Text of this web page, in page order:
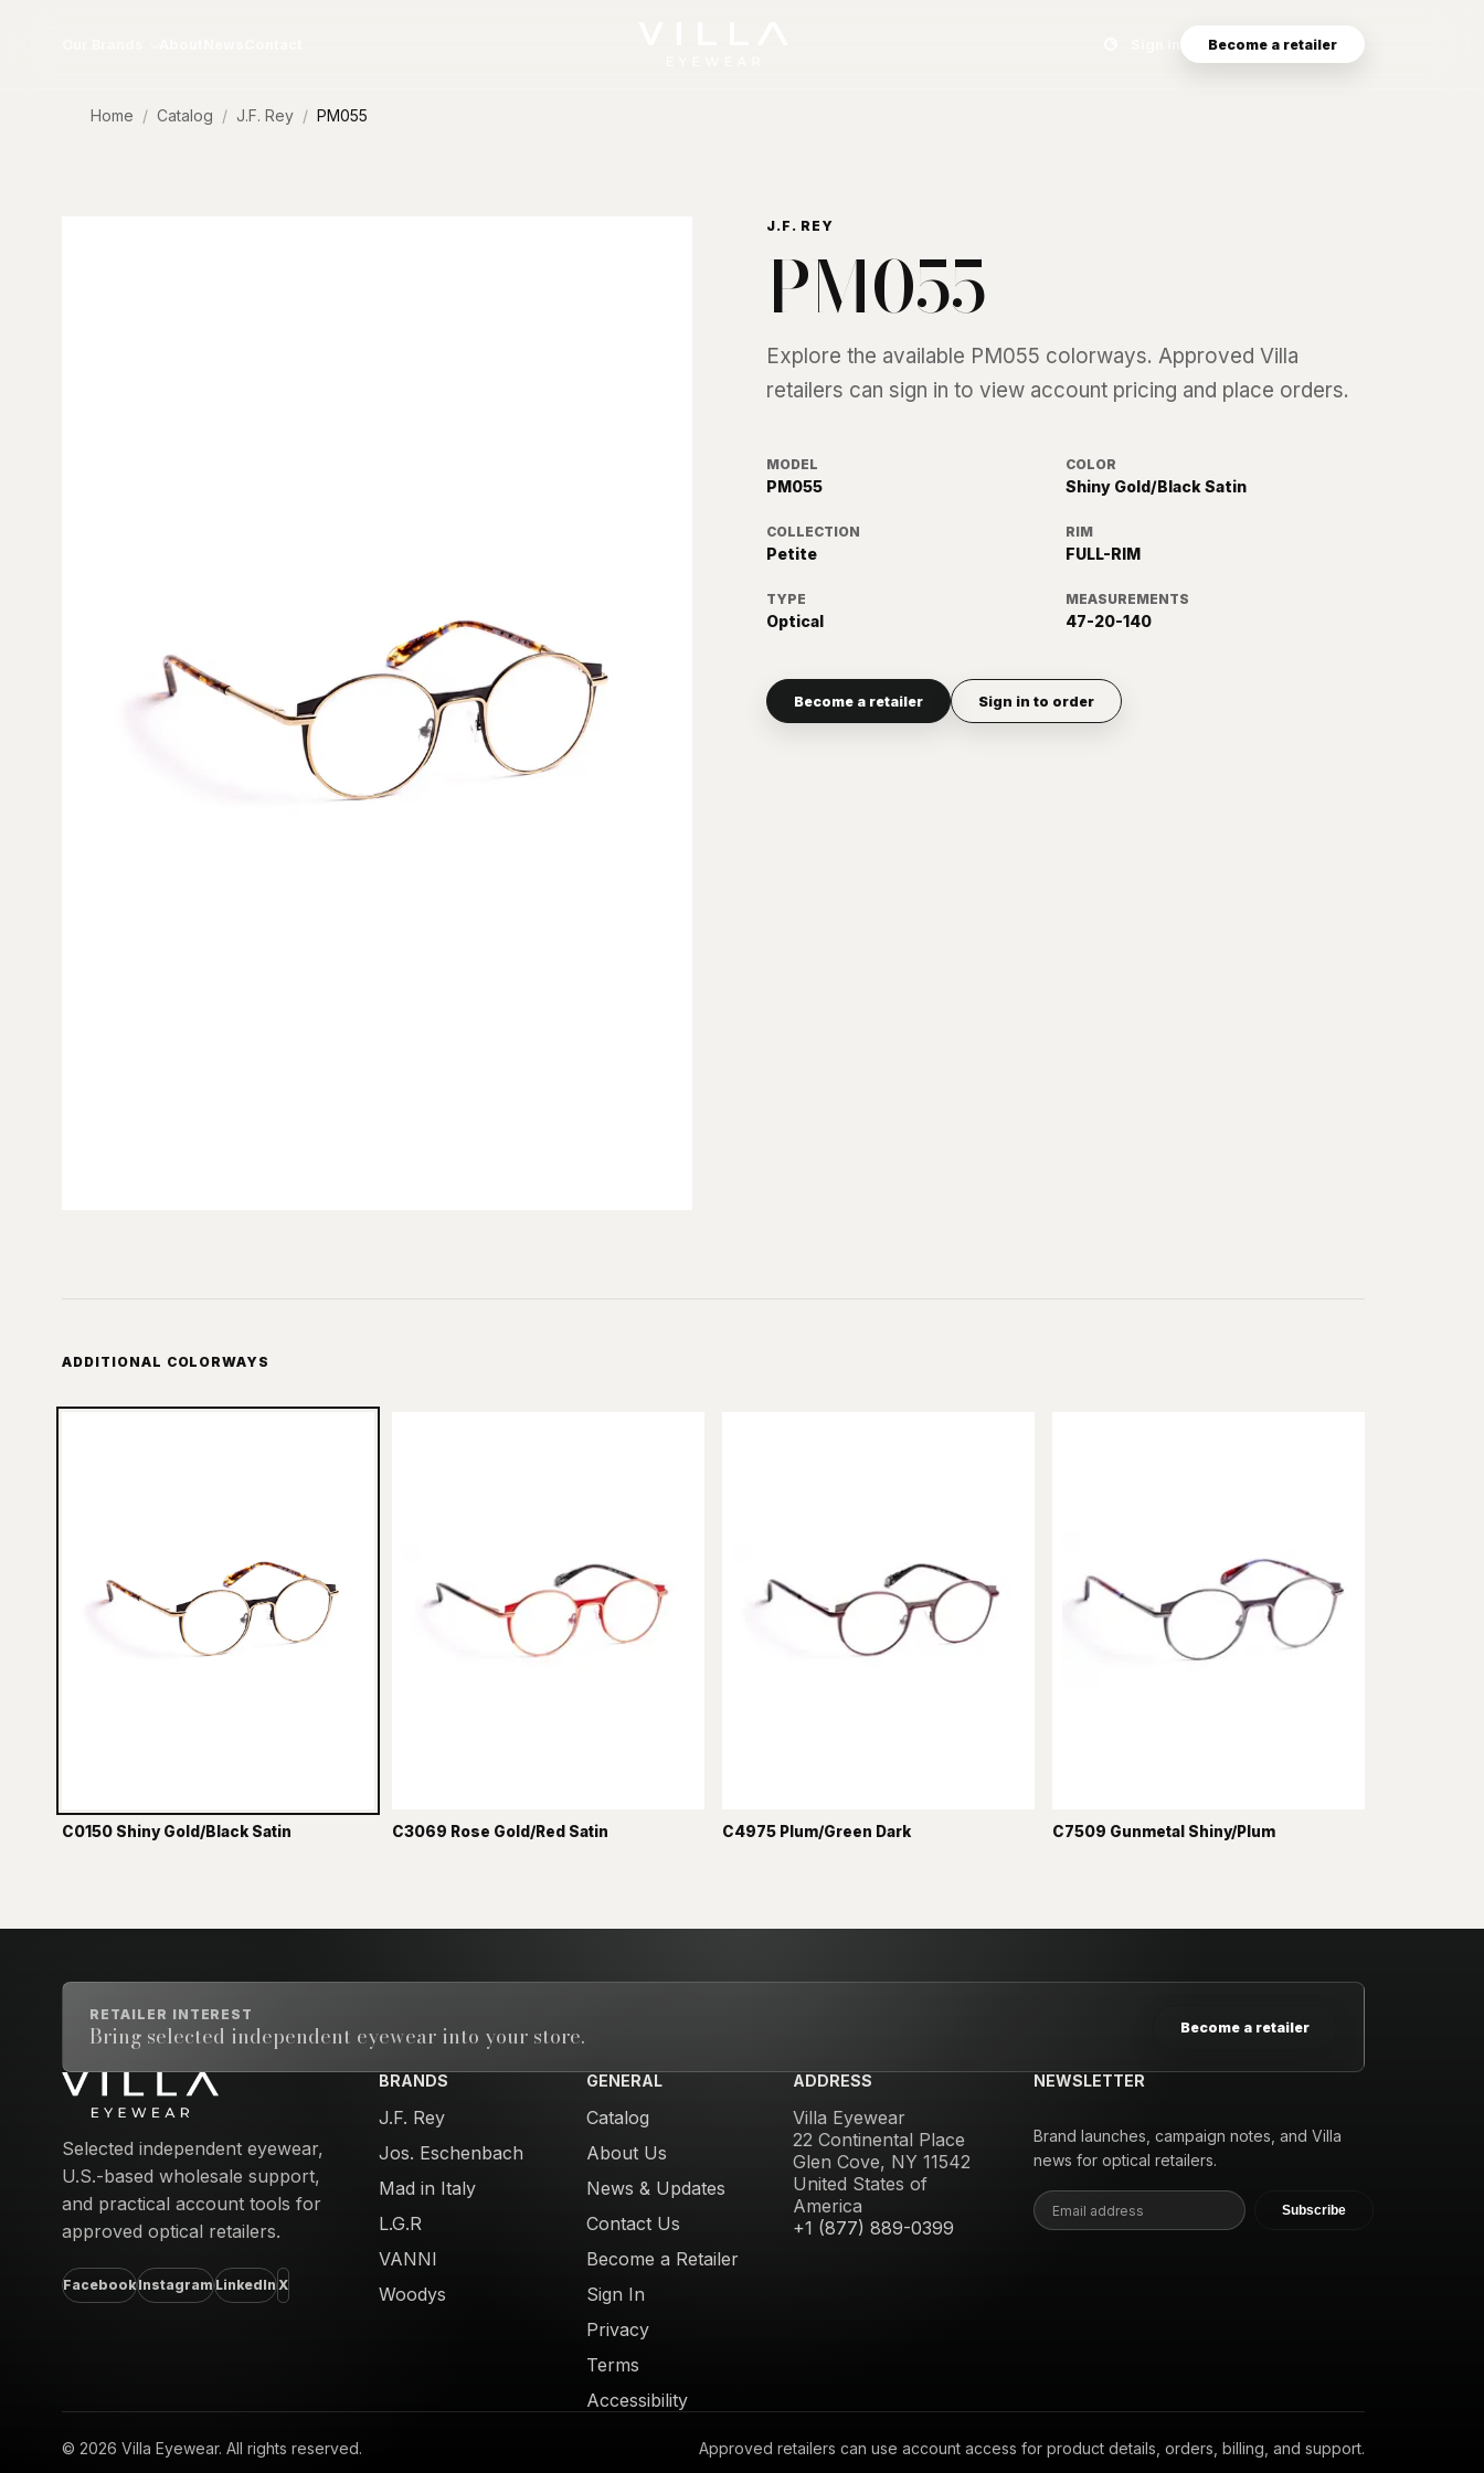
Search eyewear catalog
Become a retailer
Home Catalog J.F. Rey PM055
J.F. REY
PM055
Explore the available PM055 colorways. Approved Villa
retailers can sign in to view account pricing and place orders.
MODEL
PM055
COLOR
Shiny Gold/Black Satin
COLLECTION
Petite
RIM
FULL-RIM
TYPE
Optical
MEASUREMENTS
47-20-140
Become a retailer Sign in to order
ADDITIONAL COLORWAYS
C0150 Shiny Gold/Black Satin C3069 Rose Gold/Red Satin C4975 Plum/Green Dark C7509 Gunmetal Shiny/Plum
RETAILER INTEREST
Bring selected independent eyewear into your store. Become a retailer
Selected independent eyewear,
U.S.-based wholesale support,
and practical account tools for
approved optical retailers.
FacebookInstagramLinkedInX
BRANDS
J.F. Rey
Jos. Eschenbach
Mad in Italy
L.G.R
VANNI
Woodys
GENERAL
Catalog
About Us
News & Updates
Contact Us
Become a Retailer
Sign In
Privacy
Terms
Accessibility
ADDRESS
Villa Eyewear
22 Continental Place
Glen Cove, NY 11542
United States of
America
+1 (877) 889-0399
NEWSLETTER
Brand launches, campaign notes, and Villa
news for optical retailers.
Email address
Subscribe
© 2026 Villa Eyewear. All rights reserved. Approved retailers can use account access for product details, orders, billing, and support.